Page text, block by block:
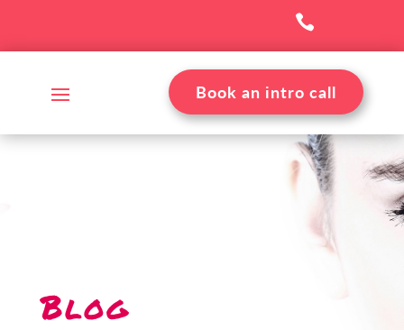

Book an intro call
Blog